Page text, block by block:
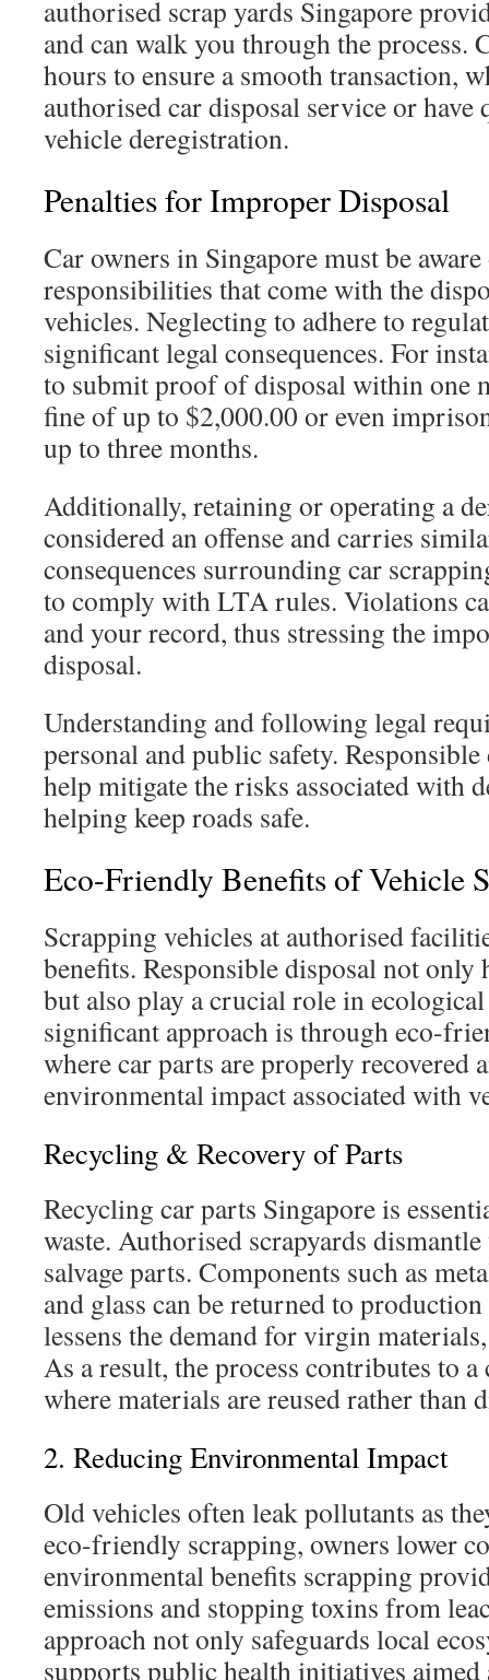
authorised scrap yards Singapore
and can walk you through the process.
hours to ensure a smooth transaction,
authorised car disposal service or have
vehicle deregistration.
Penalties for Improper Disposal
Car owners in Singapore must be
responsibilities that come with the
vehicles. Neglecting to adhere to
significant legal consequences. For
to submit proof of disposal within one
fine of up to $2,000.00 or even
up to three months.
Additionally, retaining or operating a
considered an offense and carries
consequences surrounding car
to comply with LTA rules. Violations
and your record, thus stressing the
disposal.
Understanding and following legal
personal and public safety.
help mitigate the risks associated with
helping keep roads safe.
Eco-Friendly Benefits of Vehicle
Scrapping vehicles at authorised
benefits. Responsible disposal not only
but also play a crucial role in
significant approach is through eco-
where car parts are properly recovered
environmental impact associated with
Recycling & Recovery of Parts
Recycling car parts Singapore is
waste. Authorised scrapyards
salvage parts. Components such as
and glass can be returned to
lessens the demand for virgin
As a result, the process contributes to
where materials are reused rather than
2. Reducing Environmental Impact
Old vehicles often leak pollutants as
eco-friendly scrapping, owners lower
environmental benefits scrapping
emissions and stopping toxins from
approach not only safeguards local
supports public health initiatives